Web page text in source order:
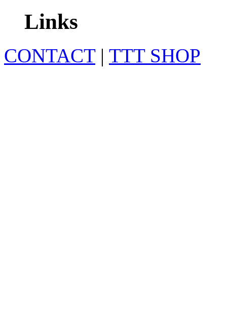
Links
CONTACT| TTT SHOP